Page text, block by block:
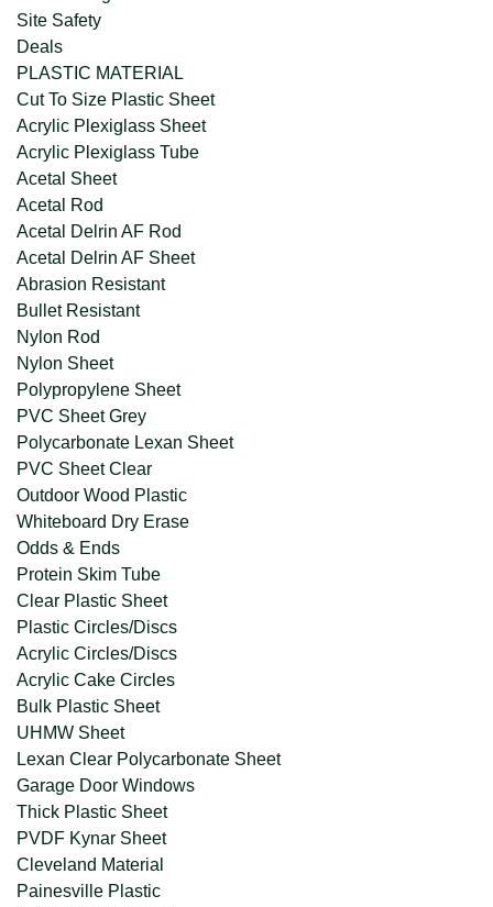
Site Safety
Deals
PLASTIC MATERIAL
Cut To Size Plastic Sheet
Acrylic Plexiglass Sheet
Acrylic Plexiglass Tube
Acetal Sheet
Acetal Rod
Acetal Delrin AF Rod
Acetal Delrin AF Sheet
Abrasion Resistant
Bullet Resistant
Nylon Rod
Nylon Sheet
Polypropylene Sheet
PVC Sheet Grey
Polycarbonate Lexan Sheet
PVC Sheet Clear
Outdoor Wood Plastic
Whiteboard Dry Erase
Odds & Ends
Protein Skim Tube
Clear Plastic Sheet
Plastic Circles/Discs
Acrylic Circles/Discs
Acrylic Cake Circles
Bulk Plastic Sheet
UHMW Sheet
Lexan Clear Polycarbonate Sheet
Garage Door Windows
Thick Plastic Sheet
PVDF Kynar Sheet
Cleveland Material
Painesville Plastic